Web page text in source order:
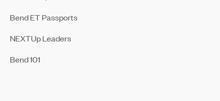
Bend ET Passports
NEXTUp Leaders
Bend 101